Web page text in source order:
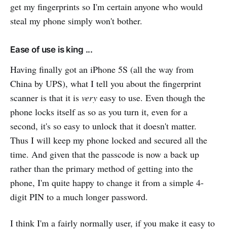
get my fingerprints so I'm certain anyone who would
steal my phone simply won't bother.
Ease of use is king ...
Having finally got an iPhone 5S (all the way from
China by UPS), what I tell you about the fingerprint
scanner is that it is very easy to use. Even though the
phone locks itself as so as you turn it, even for a
second, it's so easy to unlock that it doesn't matter.
Thus I will keep my phone locked and secured all the
time. And given that the passcode is now a back up
rather than the primary method of getting into the
phone, I'm quite happy to change it from a simple 4-
digit PIN to a much longer password.
I think I'm a fairly normally user, if you make it easy to